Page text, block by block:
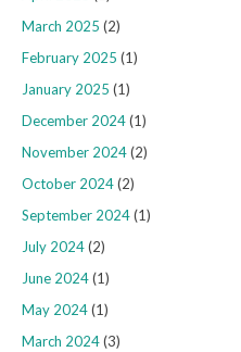
March 2025 (2)
February 2025 (1)
January 2025 (1)
December 2024(1)
November 2024(2)
October 2024(2)
September 2024(1)
July 2024(2)
June 2024(1)
May 2024(1)
March 2024(3)